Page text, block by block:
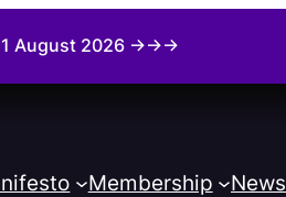
August 2026 →→→
Membership News